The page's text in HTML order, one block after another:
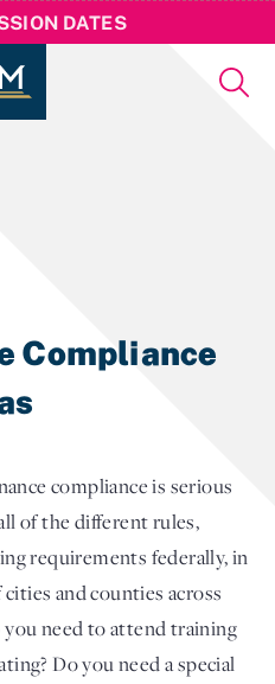
DATES
Compliance
compliance is serious
of the different rules,
requirements federally, in
and counties across
need to attend training
Do you need a special